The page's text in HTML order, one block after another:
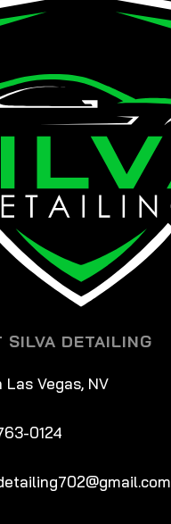
SILVA DETAILING
Las Vegas, NV
0124